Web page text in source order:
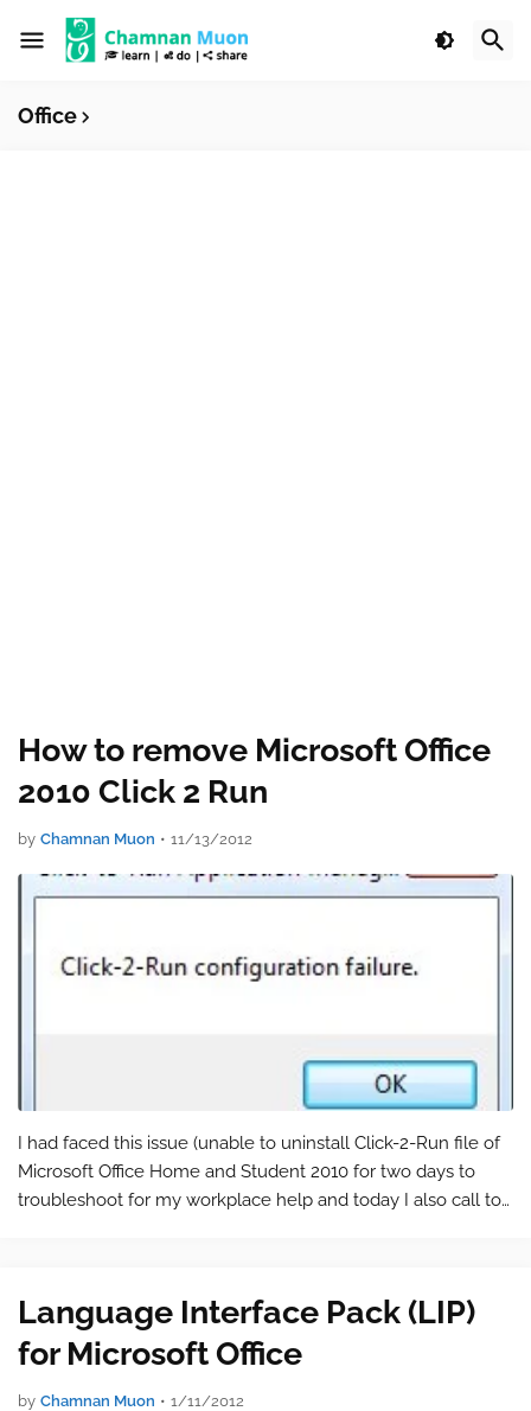
Office
How to remove Microsoft Office
2010 Click 2 Run
by Chamnan Muon • 11/13/2012
I had faced this issue (unable to uninstall Click-2-Run file of
Microsoft Office Home and Student 2010 for two days to
troubleshoot for my workplace help and today I also call to
Language Interface Pack (LIP)
for Microsoft Office
by Chamnan Muon • 1/11/2012